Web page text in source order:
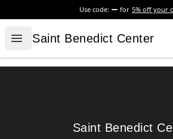
Use code: for 5% off your
Open menu
Saint Benedict Center
Saint Benedict Center
Saint Benedict Center
Saint Benedict